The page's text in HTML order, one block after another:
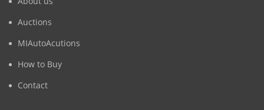
Auctions
MIAutoAcutions
How to Buy
Contact